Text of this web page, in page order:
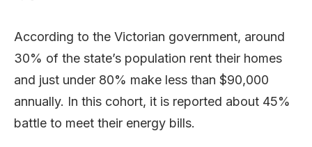
According to the Victorian government, around
30% of the state’s population rent their homes
and just under 80% make less than $90,000
annually. In this cohort, it is reported about 45%
battle to meet their energy bills.